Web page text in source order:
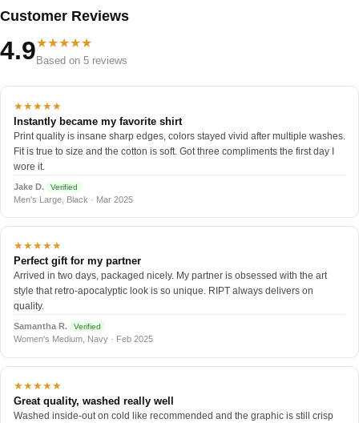
Customer Reviews
4.9★★★★★
Based on 5 reviews
★★★★★
Instantly became my favorite shirt
Print quality is insane sharp edges, colors stayed vivid after multiple washes.
Fit is true to size and the cotton is soft. Got three compliments the first day I
wore it.
Jake D. Verified
Men's Large, Black · Mar 2025
★★★★★
Perfect gift for my partner
Arrived in two days, packaged nicely. My partner is obsessed with the art
style that retro-apocalyptic look is so unique. RIPT always delivers on
quality.
Samantha R. Verified
Women's Medium, Navy · Feb 2025
★★★★★
Great quality, washed really well
Washed inside-out on cold like recommended and the graphic is still crisp